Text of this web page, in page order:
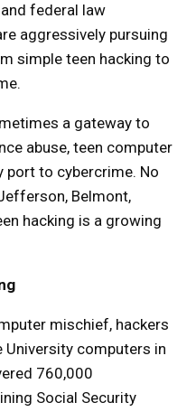
federal law
aggressively pursuing
simple teen hacking to
a gateway to
abuse, teen computer
port to cybercrime. No
Belmont,
hacking is a growing
mischief, hackers
University computers in
760,000
Social Security